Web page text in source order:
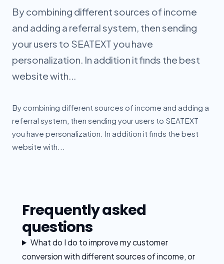
By combining different sources of income
and adding a referral system, then sending
your users to SEATEXT you have
personalization. In addition it finds the best
website with...
By combining different sources of income and adding a
referral system, then sending your users to SEATEXT
you have personalization. In addition it finds the best
website with...
Frequently asked
questions
What do I do to improve my customer
conversion with different sources of income, or